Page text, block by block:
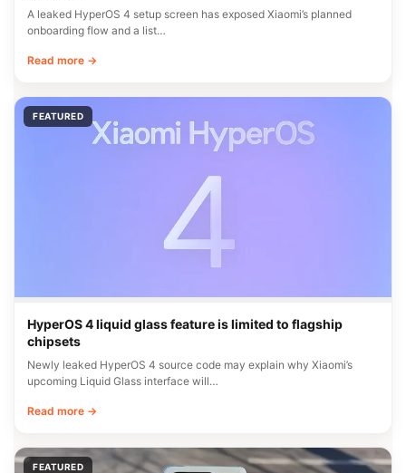
A leaked HyperOS 4 setup screen has exposed Xiaomi’s planned
onboarding flow and a list…
Read more →
FEATURED
HyperOS 4 liquid glass feature is limited to flagship
chipsets
Newly leaked HyperOS 4 source code may explain why Xiaomi’s
upcoming Liquid Glass interface will…
Read more →
FEATURED